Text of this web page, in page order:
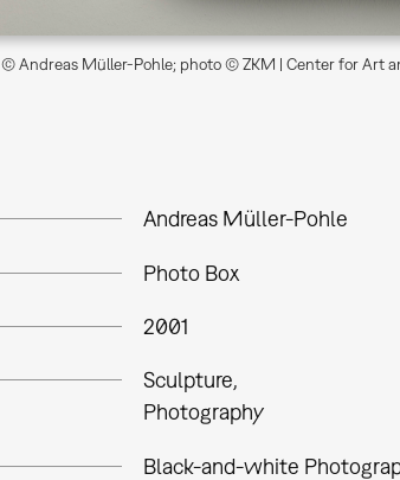
© Andreas Müller-Pohle; photo © ZKM | Center for Art
Andreas Müller-Pohle
Photo Box
2001
Sculpture
Photography
Black-and-white